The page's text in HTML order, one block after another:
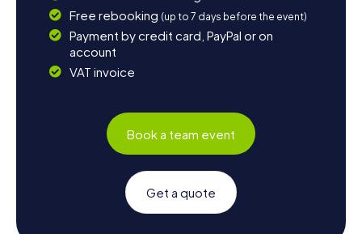
Free rebooking (up to 7 days before the event)
Payment by credit card, PayPal or on
account
VAT invoice
Book a team event
Get a quote